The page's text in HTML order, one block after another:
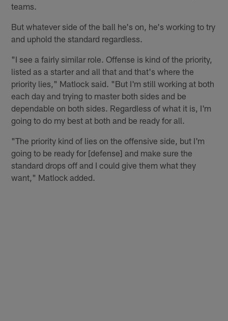
teams.
But whatever side of the ball he's on, he's working to try
and uphold the standard regardless.
"I see a fairly similar role. Offense is kind of the priority,
listed as a starter and all that and that's where the
priority lies," Matlock said. "But I'm still working at both
each day and trying to master both sides and be
dependable on both sides. Regardless of what it is, I'm
going to do my best at both and be ready for all.
"The priority kind of lies on the offensive side, but I'm
going to be ready for [defense] and make sure the
standard drops off and I could give them what they
want," Matlock added.